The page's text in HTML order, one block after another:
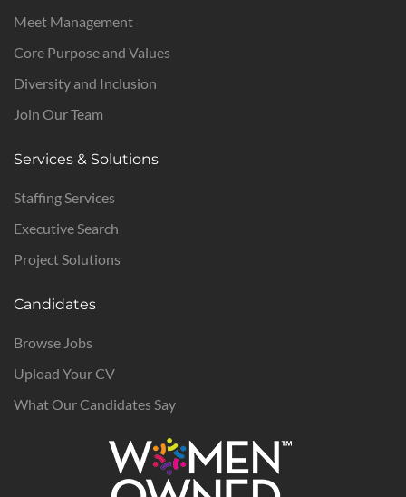
Meet Management
Core Purpose and Values
Diversity and Inclusion
Join Our Team
Services & Solutions
Staffing Services
Executive Search
Project Solutions
Candidates
Browse Jobs
Upload Your CV
What Our Candidates Say